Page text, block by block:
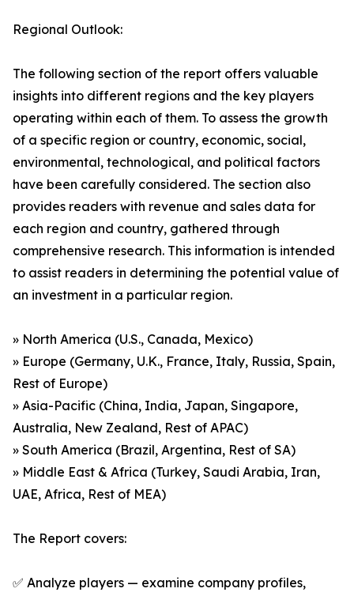
Regional Outlook:
The following section of the report offers valuable
insights into different regions and the key players
operating within each of them. To assess the growth
of a specific region or country, economic, social,
environmental, technological, and political factors
have been carefully considered. The section also
provides readers with revenue and sales data for
each region and country, gathered through
comprehensive research. This information is intended
to assist readers in determining the potential value of
an investment in a particular region.
» North America (U.S., Canada, Mexico)
» Europe (Germany, U.K., France, Italy, Russia, Spain,
Rest of Europe)
» Asia-Pacific (China, India, Japan, Singapore,
Australia, New Zealand, Rest of APAC)
» South America (Brazil, Argentina, Rest of SA)
» Middle East & Africa (Turkey, Saudi Arabia, Iran,
UAE, Africa, Rest of MEA)
The Report covers:
✅ Analyze players — examine company profiles,